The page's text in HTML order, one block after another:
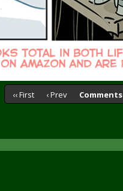
‹‹ First ‹ Prev